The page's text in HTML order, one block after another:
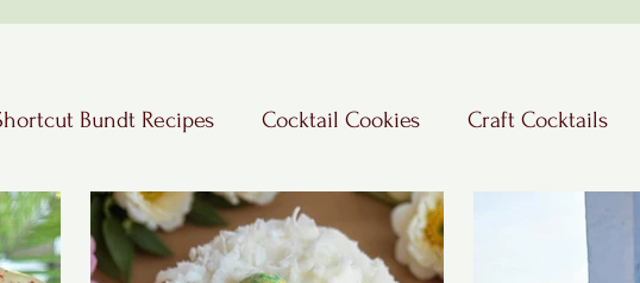
Bundt Recipes Cocktail Cookies Craft Cocktails